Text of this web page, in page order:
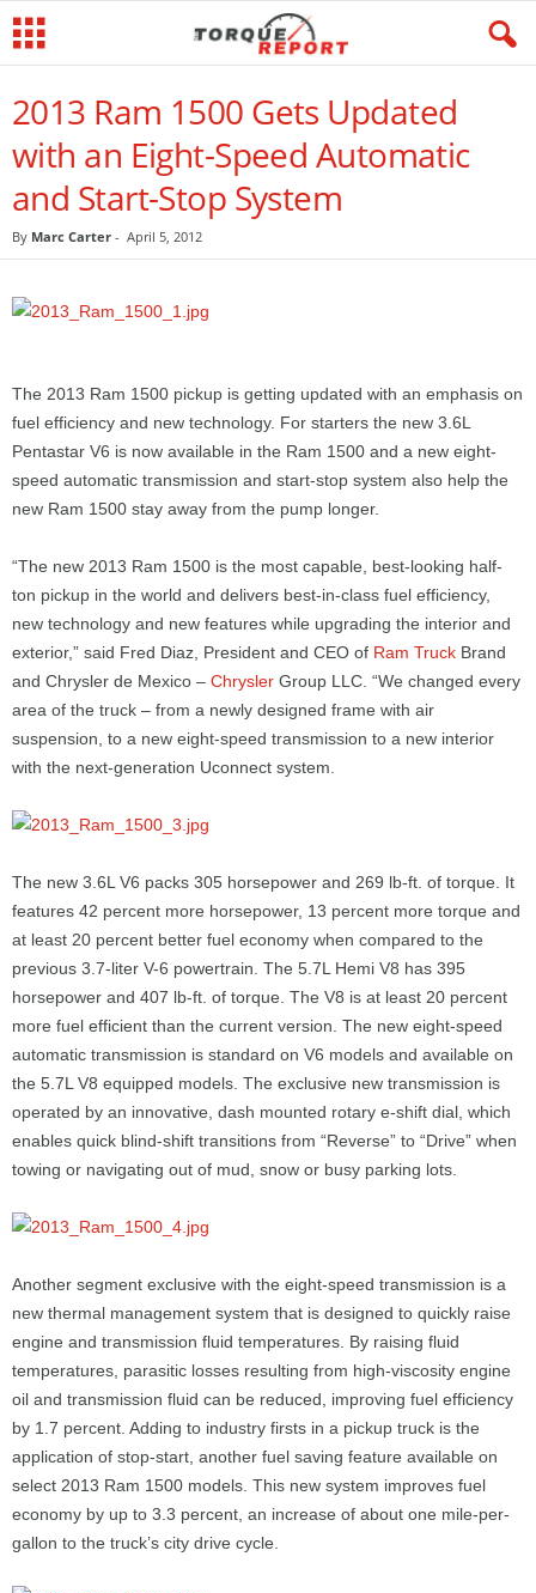
2013 Ram 1500 Gets Updated
with an Eight-Speed Automatic
and Start-Stop System
By Marc Carter - April 5, 2012
The 2013 Ram 1500 pickup is getting updated with an emphasis on
fuel efficiency and new technology. For starters the new 3.6L
Pentastar V6 is now available in the Ram 1500 and a new eight-
speed automatic transmission and start-stop system also help the
new Ram 1500 stay away from the pump longer.
“The new 2013 Ram 1500 is the most capable, best-looking half-
ton pickup in the world and delivers best-in-class fuel efficiency,
new technology and new features while upgrading the interior and
exterior,” said Fred Diaz, President and CEO of Ram Truck Brand
and Chrysler de Mexico – Chrysler Group LLC. “We changed every
area of the truck – from a newly designed frame with air
suspension, to a new eight-speed transmission to a new interior
with the next-generation Uconnect system.
The new 3.6L V6 packs 305 horsepower and 269 lb-ft. of torque. It
features 42 percent more horsepower, 13 percent more torque and
at least 20 percent better fuel economy when compared to the
previous 3.7-liter V-6 powertrain. The 5.7L Hemi V8 has 395
horsepower and 407 lb-ft. of torque. The V8 is at least 20 percent
more fuel efficient than the current version. The new eight-speed
automatic transmission is standard on V6 models and available on
the 5.7L V8 equipped models. The exclusive new transmission is
operated by an innovative, dash mounted rotary e-shift dial, which
enables quick blind-shift transitions from “Reverse” to “Drive” when
towing or navigating out of mud, snow or busy parking lots.
Another segment exclusive with the eight-speed transmission is a
new thermal management system that is designed to quickly raise
engine and transmission fluid temperatures. By raising fluid
temperatures, parasitic losses resulting from high-viscosity engine
oil and transmission fluid can be reduced, improving fuel efficiency
by 1.7 percent. Adding to industry firsts in a pickup truck is the
application of stop-start, another fuel saving feature available on
select 2013 Ram 1500 models. This new system improves fuel
economy by up to 3.3 percent, an increase of about one mile-per-
gallon to the truck’s city drive cycle.